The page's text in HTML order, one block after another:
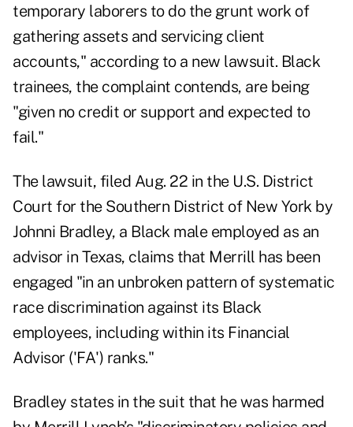
temporary laborers to do the grunt work of
gathering assets and servicing client
accounts," according to a new lawsuit. Black
trainees, the complaint contends, are being
"given no credit or support and expected to
fail."
The lawsuit, filed Aug. 22 in the U.S. District
Court for the Southern District of New York by
Johnni Bradley, a Black male employed as an
advisor in Texas, claims that Merrill has been
engaged "in an unbroken pattern of systematic
race discrimination against its Black
employees, including within its Financial
Advisor ('FA') ranks."
Bradley states in the suit that he was harmed